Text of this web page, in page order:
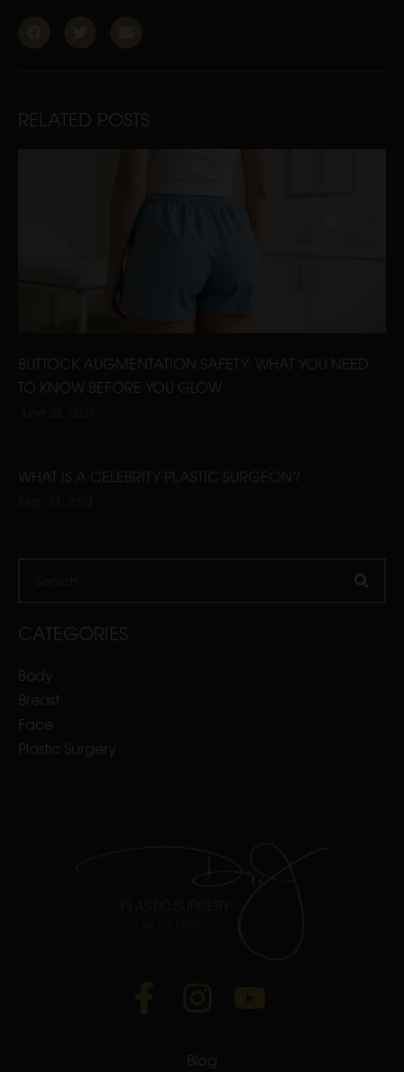
RELATED POSTS
BUTTOCK AUGMENTATION SAFETY: WHAT YOU NEED
TO KNOW BEFORE YOU GLOW
WHAT IS A CELEBRITY PLASTIC SURGEON?
CATEGORIES
Body
Breast
Face
Plastic Surgery
Blog